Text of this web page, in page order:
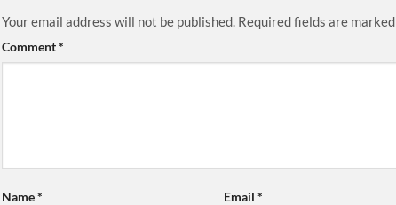
Your email address will not be published. Required fields are marked
Comment*
Name* Email*